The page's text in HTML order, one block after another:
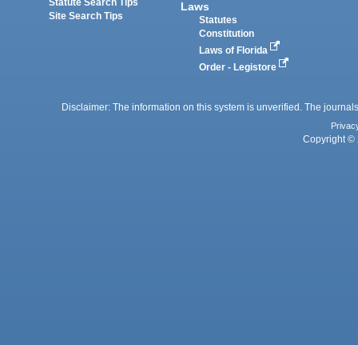
Statute Search Tips
Site Search Tips
Laws
Statutes
Constitution
Laws of Florida
Order - Legistore
Disclaimer: The information on this system is unverified. The
Copyright ©